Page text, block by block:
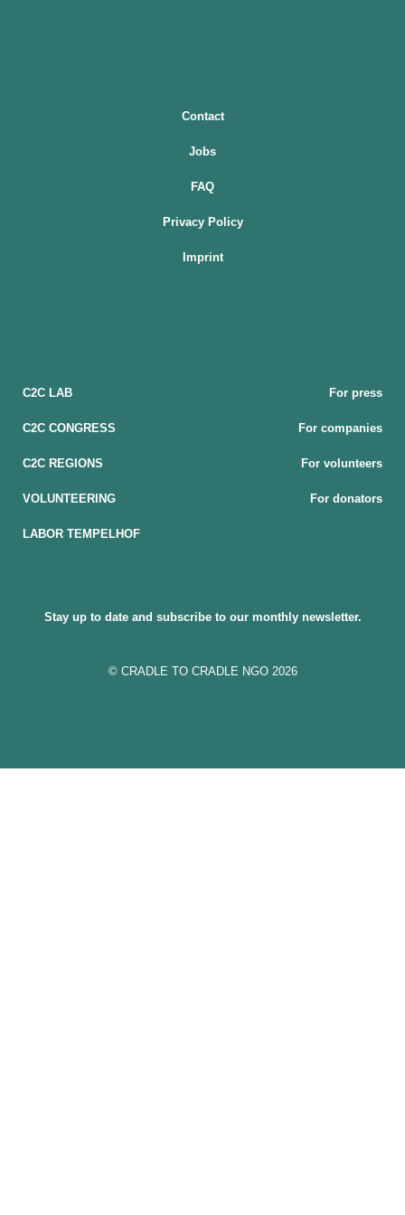
Contact
Jobs
FAQ
Privacy Policy
Imprint
C2C LAB
C2C CONGRESS
C2C REGIONS
VOLUNTEERING
LABOR TEMPELHOF
For press
For companies
For volunteers
For donators
Stay up to date and subscribe to our monthly newsletter.
© CRADLE TO CRADLE NGO 2026